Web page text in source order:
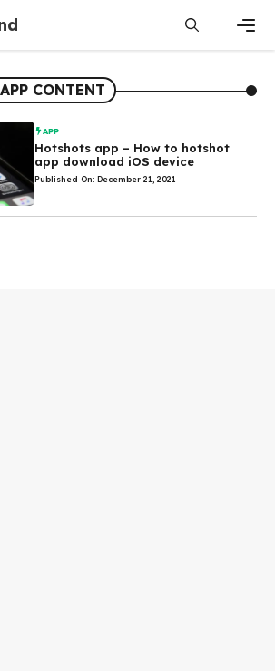
CONTENT
APP
Hotshots app – How to hotshot
app download iOS device
Published On: December 21, 2021